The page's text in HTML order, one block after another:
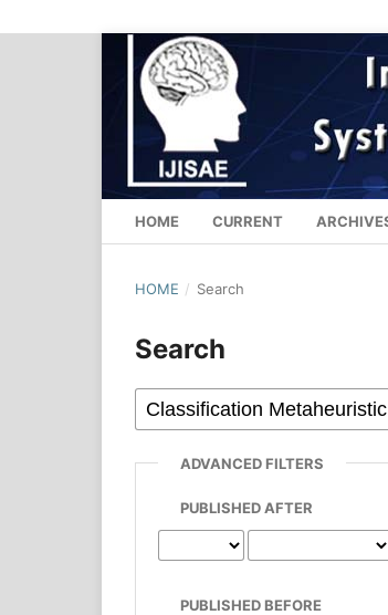
HOME CURRENT
HOME / Search
Search
ADVANCED FILTERS
PUBLISHED AFTER
PUBLISHED BEFORE